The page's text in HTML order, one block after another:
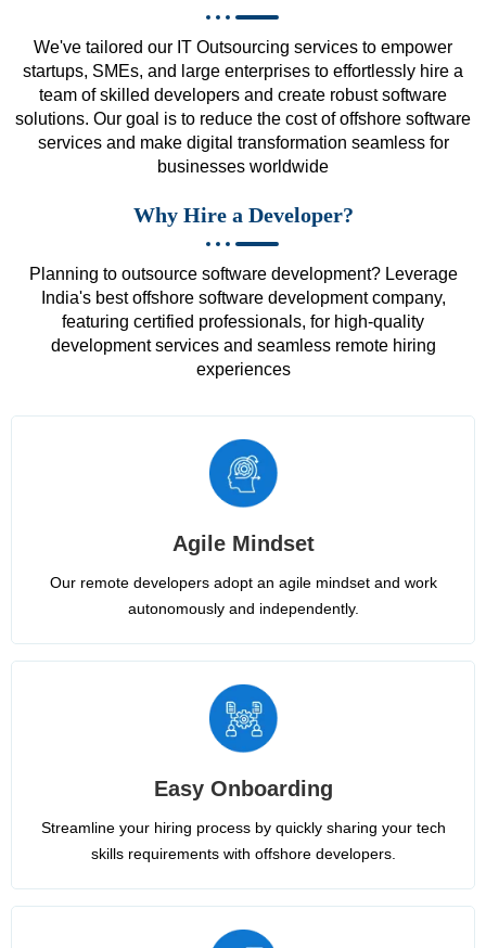
We've tailored our IT Outsourcing services to empower
startups, SMEs, and large enterprises to effortlessly hire a
team of skilled developers and create robust software
solutions. Our goal is to reduce the cost of offshore software
services and make digital transformation seamless for
businesses worldwide
Why Hire a Developer?
Planning to outsource software development? Leverage
India's best offshore software development company,
featuring certified professionals, for high-quality
development services and seamless remote hiring
experiences
Agile Mindset
Our remote developers adopt an agile mindset and work
autonomously and independently.
Easy Onboarding
Streamline your hiring process by quickly sharing your tech
skills requirements with offshore developers.